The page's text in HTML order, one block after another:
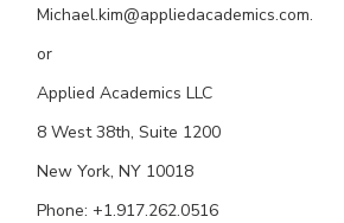
Michael.kim@appliedacademics.com.
or
Applied Academics LLC
8 West 38th, Suite 1200
New York, NY 10018
Phone: +1.917.262.0516